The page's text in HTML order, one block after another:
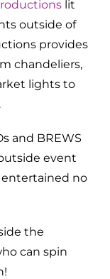
lit
outside of
provides
chandeliers,
lights to
and BREWS
event
entertained no
the
can spin